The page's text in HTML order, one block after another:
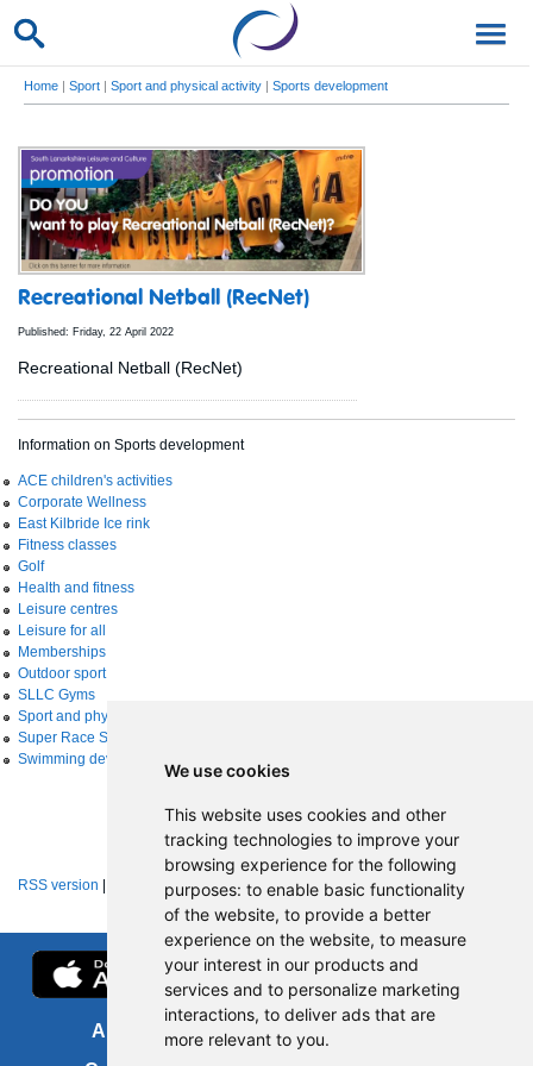
We use cookies
This website uses cookies and other
tracking technologies to improve your
browsing experience for the following
purposes: to enable basic functionality
of the website, to provide a better
experience on the website, to measure
your interest in our products and
services and to personalize marketing
interactions, to deliver ads that are
more relevant to you.
Home | Sport | Sport and physical activity | Sports development
Recreational Netball (RecNet)
Published: Friday, 22 April 2022
Recreational Netball (RecNet)
Information on Sports development
ACE children's activities
Corporate Wellness
East Kilbride Ice rink
Fitness classes
Golf
Health and fitness
Leisure centres
Leisure for all
Memberships
Outdoor sport
SLLC Gyms
Sport and physical activity
Super Race Series
Swimming development
RSS version About RSS news feeds
About us